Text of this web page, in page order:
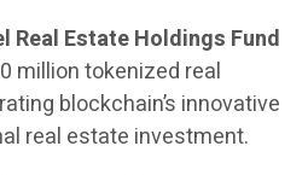
Real Estate Holdings Fund
million tokenized real
blockchain’s innovative
real estate investment.